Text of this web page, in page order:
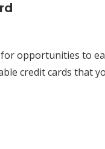
opportunities to
credit cards that